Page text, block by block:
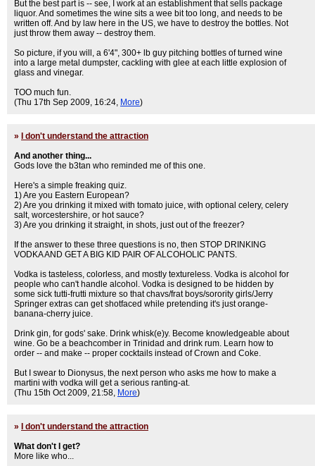
But the best part is -- see, I work at an establishment that sells package
liquor. And sometimes the wine sits a wee bit too long, and needs to be
written off. And by law here in the US, we have to destroy the bottles. Not
just throw them away -- destroy them.
So picture, if you will, a 6'4", 300+ lb guy pitching bottles of turned wine
into a large metal dumpster, cackling with glee at each little explosion of
glass and vinegar.
TOO much fun.
(Thu 17th Sep 2009, 16:24, More)
»
I don't understand the attraction
And another thing...
Gods love the b3tan who reminded me of this one.
Here's a simple freaking quiz.
1) Are you Eastern European?
2) Are you drinking it mixed with tomato juice, with optional celery, celery
salt, worcestershire, or hot sauce?
3) Are you drinking it straight, in shots, just out of the freezer?
If the answer to these three questions is no, then STOP DRINKING
VODKA AND GET A BIG KID PAIR OF ALCOHOLIC PANTS.
Vodka is tasteless, colorless, and mostly textureless. Vodka is alcohol for
people who can't handle alcohol. Vodka is designed to be hidden by
some sick tutti-frutti mixture so that chavs/frat boys/sorority girls/Jerry
Springer extras can get shotfaced while pretending it's just orange-
banana-cherry juice.
Drink gin, for gods' sake. Drink whisk(e)y. Become knowledgeable about
wine. Go be a beachcomber in Trinidad and drink rum. Learn how to
order -- and make -- proper cocktails instead of Crown and Coke.
But I swear to Dionysus, the next person who asks me how to make a
martini with vodka will get a serious ranting-at.
(Thu 15th Oct 2009, 21:58, More)
»
I don't understand the attraction
What don't I get?
More like who...